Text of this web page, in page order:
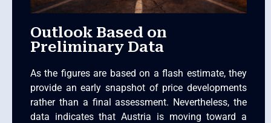
Outlook Based on
Preliminary Data
As the figures are based on a flash estimate, they
provide an early snapshot of price developments
rather than a final assessment. Nevertheless, the
data indicates that Austria is moving toward a